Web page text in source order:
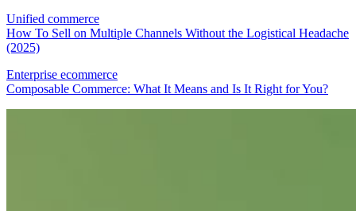
Unified commerce
How To Sell on Multiple Channels Without the Logistical Headache
(2025)
Enterprise ecommerce
Composable Commerce: What It Means and Is It Right for You?